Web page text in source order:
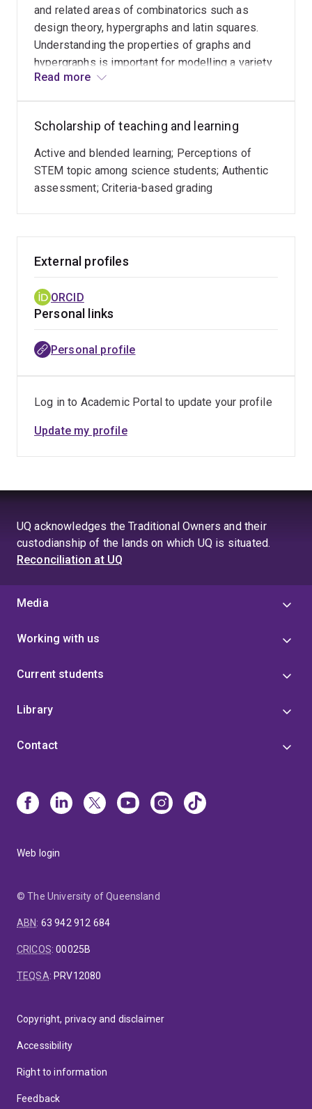
and related areas of combinatorics such as
design theory, hypergraphs and latin squares.
Understanding the properties of graphs and
hypergraphs is important for modelling a variety
of relational systems; applications range from
squares also have vast applications, including
the design of experiments and error-correcting
codes. Some major themes of my research are
graph decompositions, factorisations of graphs,
Read more
Scholarship of teaching and learning
Active and blended learning; Perceptions of
STEM topic among science students; Authentic
assessment; Criteria-based grading
External profiles
ORCID
Personal links
Personal profile
Log in to Academic Portal to update your profile
Update my profile
UQ acknowledges the Traditional Owners and their
custodianship of the lands on which UQ is situated.
Reconciliation at UQ
Media
Working with us
Current students
Library
Contact
Web login
© The University of Queensland
ABN: 63 942 912 684
CRICOS:00025B
TEQSA: PRV12080
Copyright, privacy and disclaimer
Accessibility
Right to information
Feedback